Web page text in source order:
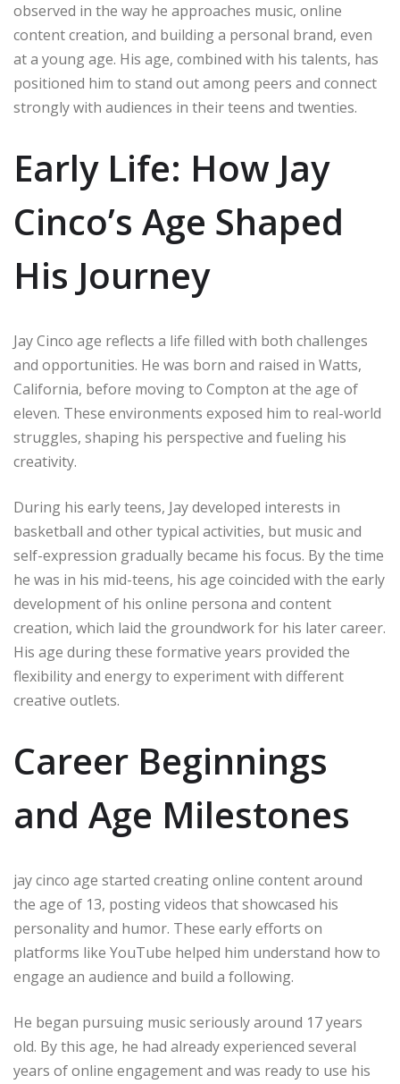
observed in the way he approaches music, online
content creation, and building a personal brand, even
at a young age. His age, combined with his talents, has
positioned him to stand out among peers and connect
strongly with audiences in their teens and twenties.
Early Life: How Jay
Cinco’s Age Shaped
His Journey
Jay Cinco age reflects a life filled with both challenges
and opportunities. He was born and raised in Watts,
California, before moving to Compton at the age of
eleven. These environments exposed him to real-world
struggles, shaping his perspective and fueling his
creativity.
During his early teens, Jay developed interests in
basketball and other typical activities, but music and
self-expression gradually became his focus. By the time
he was in his mid-teens, his age coincided with the early
development of his online persona and content
creation, which laid the groundwork for his later career.
His age during these formative years provided the
flexibility and energy to experiment with different
creative outlets.
Career Beginnings
and Age Milestones
jay cinco age started creating online content around
the age of 13, posting videos that showcased his
personality and humor. These early efforts on
platforms like YouTube helped him understand how to
engage an audience and build a following.
He began pursuing music seriously around 17 years
old. By this age, he had already experienced several
years of online engagement and was ready to use his